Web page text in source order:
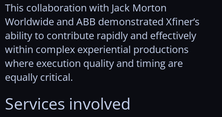
This collaboration with Jack Morton
Worldwide and ABB demonstrated Xfiner’s
ability to contribute rapidly and effectively
within complex experiential productions
where execution quality and timing are
equally critical.
Services involved